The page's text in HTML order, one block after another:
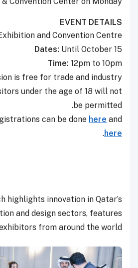
EVENT DETAILS
and Convention Centre
Dates: Until October 15
Time: 12pm to 10pm
is free for trade and industry
under the age of 18 will not
be permitted.
can be done here and
here
.
highlights innovation in Qatar’s
and design sectors, features
from around the world.